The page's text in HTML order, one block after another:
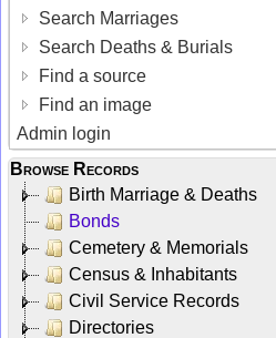
Search Marriages
Search Deaths & Burials
Find a source
Find an image
Admin login
Browse Records
Birth Marriage & Deaths
Bonds
Cemetery & Memorials
Census & Inhabitants
Civil Service Records
Directories